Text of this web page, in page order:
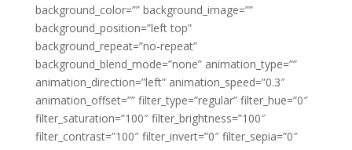
background_color=”” background_image=””
background_position=”left top”
background_repeat=”no-repeat”
background_blend_mode=”none” animation_type=””
animation_direction=”left” animation_speed=”0.3″
animation_offset=”” filter_type=”regular” filter_hue=”0″
filter_saturation=”100″ filter_brightness=”100″
filter_contrast=”100″ filter_invert=”0″ filter_sepia=”0″